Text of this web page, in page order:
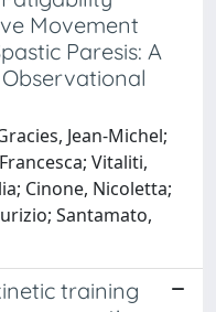
Movement
Paresis: A
Jean-Michel;
Vitaliti,
Cinone, Nicoletta;
Santamato,
training